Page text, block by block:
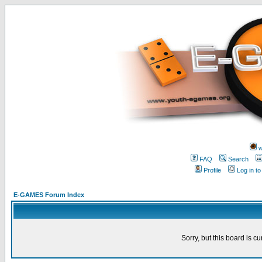
FAQ
Search
Profile
Log in
E-GAMES Forum Index
Sorry, but this board is